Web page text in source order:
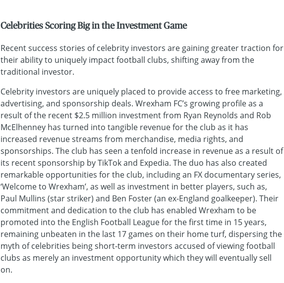
Celebrities Scoring Big in the Investment Game
Recent success stories of celebrity investors are gaining greater traction for
their ability to uniquely impact football clubs, shifting away from the
traditional investor.
Celebrity investors are uniquely placed to provide access to free marketing,
advertising, and sponsorship deals. Wrexham FC’s growing profile as a
result of the recent $2.5 million investment from Ryan Reynolds and Rob
McElhenney has turned into tangible revenue for the club as it has
increased revenue streams from merchandise, media rights, and
sponsorships. The club has seen a tenfold increase in revenue as a result of
its recent sponsorship by TikTok and Expedia. The duo has also created
remarkable opportunities for the club, including an FX documentary series,
‘Welcome to Wrexham’, as well as investment in better players, such as,
Paul Mullins (star striker) and Ben Foster (an ex-England goalkeeper). Their
commitment and dedication to the club has enabled Wrexham to be
promoted into the English Football League for the first time in 15 years,
remaining unbeaten in the last 17 games on their home turf, dispersing the
myth of celebrities being short-term investors accused of viewing football
clubs as merely an investment opportunity which they will eventually sell
on.